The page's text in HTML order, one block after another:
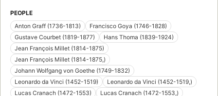
PEOPLE
Anton Graff (1736-1813)
Francisco Goya (1746-1828)
Gustave Courbet (1819-1877)
Hans Thoma (1839-1924)
Jean François Millet (1814-1875)
Jean François Millet (1814-1875,)
Johann Wolfgang von Goethe (1749-1832)
Leonardo da Vinci (1452-1519)
Leonardo da Vinci (1452-1519,)
Lucas Cranach (1472-1553)
Lucas Cranach (1472-1553,)